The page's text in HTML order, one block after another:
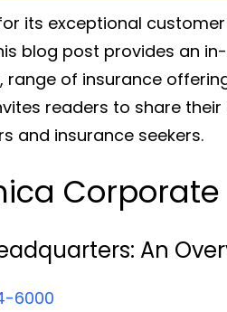
its exceptional
blog post provides an
of insurance
readers to share
and insurance seekers.
An
6000